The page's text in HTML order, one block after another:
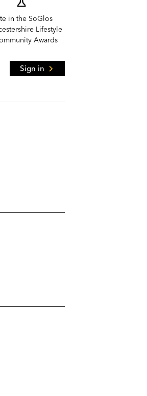
in the SoGlos
Lifestyle
Awards
Sign in